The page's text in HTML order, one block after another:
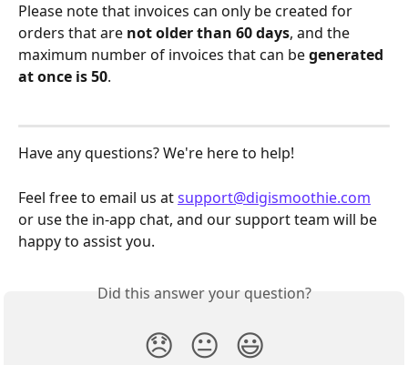
Please note that invoices can only be created for
orders that are not older than 60 days, and the
maximum number of invoices that can be generated
at once is 50.
Have any questions? We're here to help!
Feel free to email us at support@digismoothie.com
or use the in-app chat, and our support team will be
happy to assist you.
Did this answer your question?
😞 😐 😃